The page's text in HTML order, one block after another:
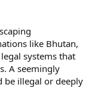
like Bhutan,
systems that
A seemingly
be illegal or deeply